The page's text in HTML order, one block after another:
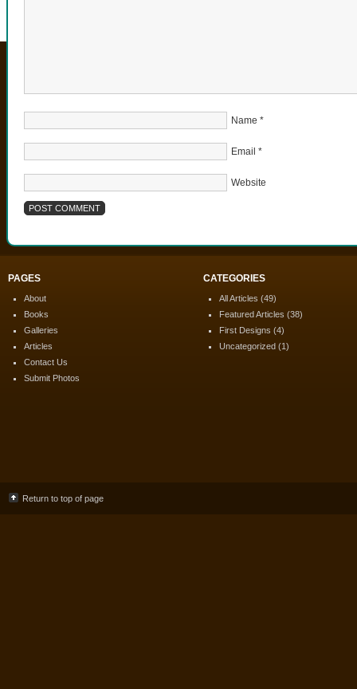
Name *
Email *
Website
PAGES
About
Books
Galleries
Articles
Contact Us
Submit Photos
CATEGORIES
All Articles (49)
Featured Articles (38)
First Designs (4)
Uncategorized (1)
Return to top of page